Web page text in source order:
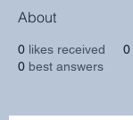
About
0 likes received 0
0 best answers